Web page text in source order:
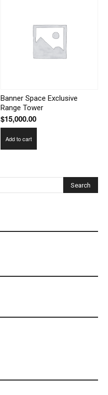
Banner Space Exclusive
Range Tower
$15,000.00
Add to cart